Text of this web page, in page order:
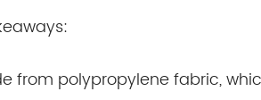
from polypropylene fabric,